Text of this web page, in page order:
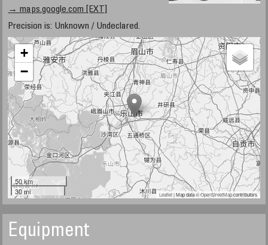
→ maps.google.com [EXT]
Precision is: Unknown / Undeclared.
+
−
50 km
30 mi
Leaflet| Map data ©OpenStreetMapcontributors
Equipment